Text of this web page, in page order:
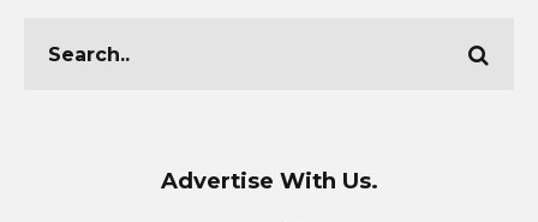
Advertise With Us.